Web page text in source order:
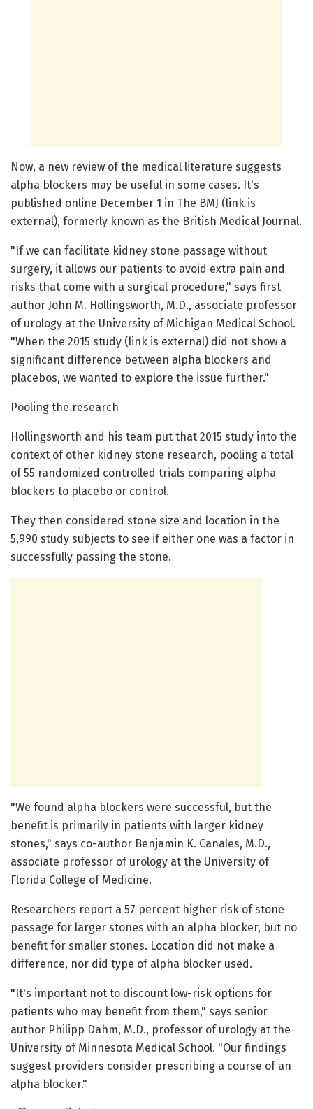
Now, a new review of the medical literature suggests
alpha blockers may be useful in some cases. It's
published online December 1 in The BMJ (link is
external), formerly known as the British Medical Journal.
"If we can facilitate kidney stone passage without
surgery, it allows our patients to avoid extra pain and
risks that come with a surgical procedure," says first
author John M. Hollingsworth, M.D., associate professor
of urology at the University of Michigan Medical School.
"When the 2015 study (link is external) did not show a
significant difference between alpha blockers and
placebos, we wanted to explore the issue further."
Pooling the research
Hollingsworth and his team put that 2015 study into the
context of other kidney stone research, pooling a total
of 55 randomized controlled trials comparing alpha
blockers to placebo or control.
They then considered stone size and location in the
5,990 study subjects to see if either one was a factor in
successfully passing the stone.
"We found alpha blockers were successful, but the
benefit is primarily in patients with larger kidney
stones," says co-author Benjamin K. Canales, M.D.,
associate professor of urology at the University of
Florida College of Medicine.
Researchers report a 57 percent higher risk of stone
passage for larger stones with an alpha blocker, but no
benefit for smaller stones. Location did not make a
difference, nor did type of alpha blocker used.
"It's important not to discount low-risk options for
patients who may benefit from them," says senior
author Philipp Dahm, M.D., professor of urology at the
University of Minnesota Medical School. "Our findings
suggest providers consider prescribing a course of an
alpha blocker."